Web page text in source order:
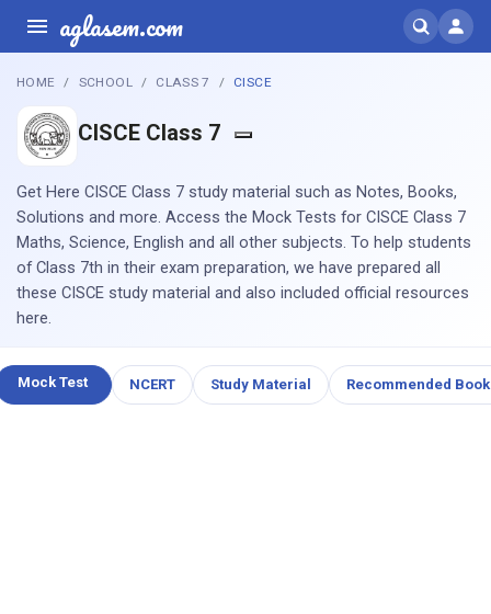
aglasem.com
HOME SCHOOL CLASS 7 CISCE
CISCE Class 7
Get Here CISCE Class 7 study material such as Notes, Books,
Solutions and more. Access the Mock Tests for CISCE Class 7
Maths, Science, English and all other subjects. To help students
of Class 7th in their exam preparation, we have prepared all
these CISCE study material and also included official resources
here.
Mock Test NCERT Study Material Recommended